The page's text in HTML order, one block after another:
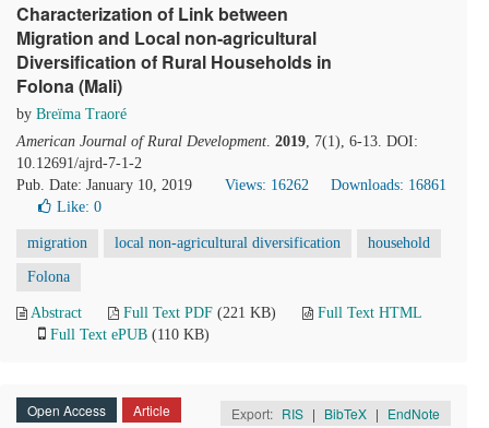
Characterization of Link between
Migration and Local non-agricultural
Diversification of Rural Households in
Folona (Mali)
by Breïma Traoré
American Journal of Rural Development. 2019, 7(1), 6-13. DOI:
10.12691/ajrd-7-1-2
Pub. Date: January 10, 2019
Views: 16262
Downloads: 16861
Like: 0
migration local non-agricultural diversification household
Folona
Abstract Full Text PDF (221 KB)
Full Text HTML
Full Text ePUB (110 KB)
Open Access Article Export: RIS | BibTeX | EndNote